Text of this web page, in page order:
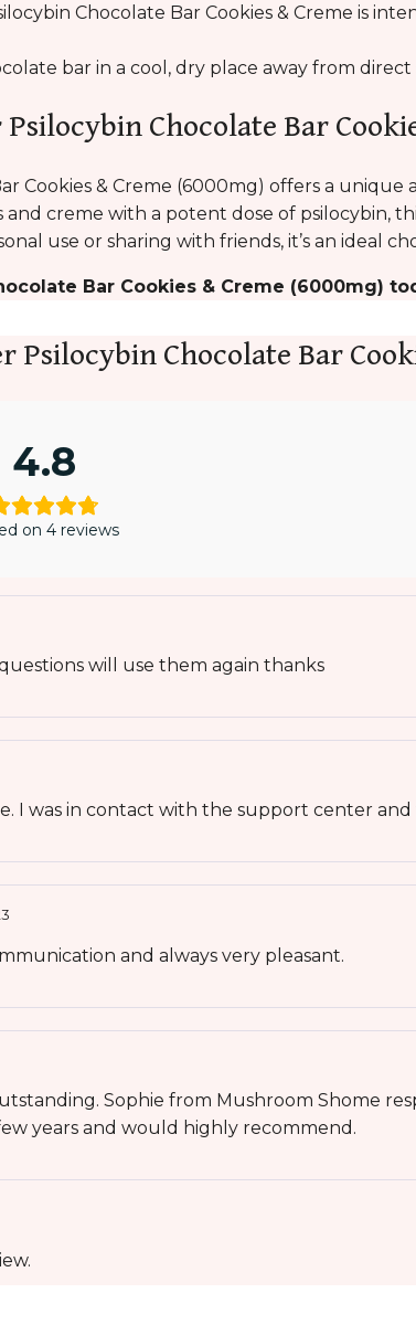
Chocolate Bar Cookies & Creme is
bar in a cool, dry place away from
Chocolate Bar
Cookies & Creme (6000mg) offers a
creme with a potent dose of psilocybin,
use or sharing with friends, it’s an ideal
Bar Cookies & Creme (6000mg)
Psilocybin Chocolate Bar
4.8
on 4 reviews
will use them again thanks
I was in contact with the support center
and always very pleasant.
Sophie from Mushroom Shome
years and would highly recommend.